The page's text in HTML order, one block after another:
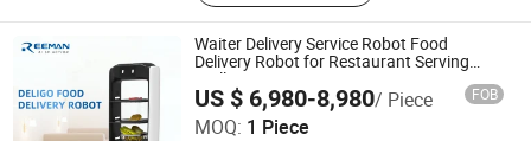
Waiter Delivery Service Robot Food
Delivery Robot for Restaurant Serving
Trolley
US $ 6,980-8,980/ Piece FOB
MOQ: 1 Piece
Shenzhen Reeman Intelligent Equipment Co., Ltd.